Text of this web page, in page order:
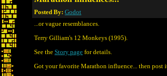
Posted By: Godot
...or vague resemblances.
Terry Gilliam's 12 Monkeys (1995).
See the Story page for details.
Got your favorite Marathon influence... then post